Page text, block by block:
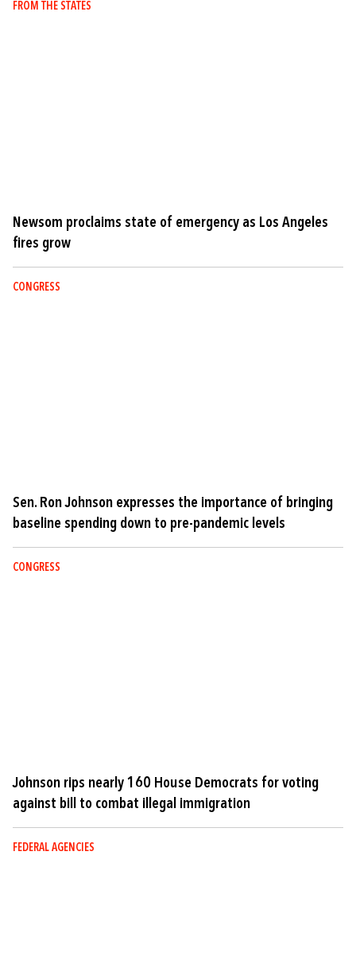
FROM THE STATES
Newsom proclaims state of emergency as Los Angeles
fires grow
CONGRESS
Sen. Ron Johnson expresses the importance of bringing
baseline spending down to pre-pandemic levels
CONGRESS
Johnson rips nearly 160 House Democrats for voting
against bill to combat illegal immigration
FEDERAL AGENCIES